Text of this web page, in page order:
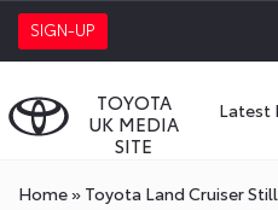
SIGN-UP
TOYOTA
UK MEDIA
SITE
Latest
Home» Toyota Land Cruiser